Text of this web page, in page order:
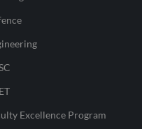
Excellence Program